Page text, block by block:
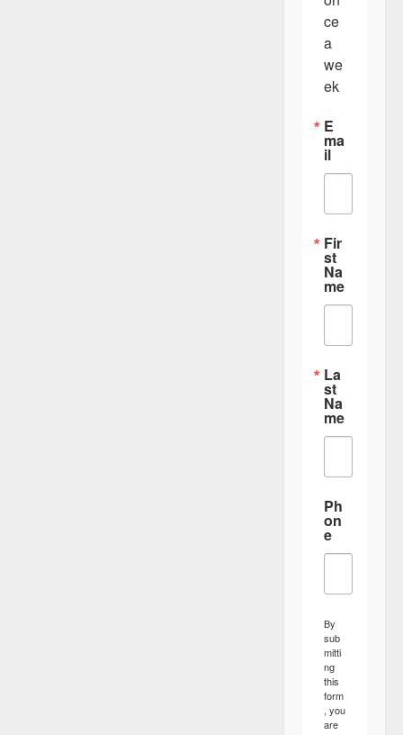
ce
a
we
ek
E
ma
il
Fir
st
Na
me
La
st
Na
me
Ph
on
e
By
sub
mitti
ng
this
form
, you
are